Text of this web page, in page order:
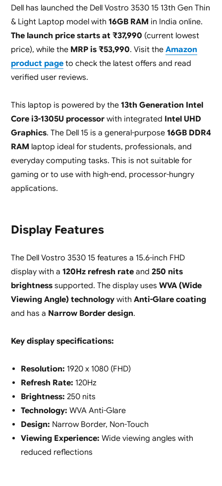
Dell has launched the Dell Vostro 3530 15 13th Gen Thin
& Light Laptop model with 16GB RAM in India online.
The launch price starts at ₹37,990 (current lowest
price), while the MRP is ₹53,990. Visit the Amazon
product pageto check the latest offers and read
verified user reviews.
This laptop is powered by the 13th Generation Intel
Core i3-1305U processorwith integrated Intel UHD
Graphics. The Dell 15 is a general-purpose 16GB DDR4
RAM laptop ideal for students, professionals, and
everyday computing tasks. This is not suitable for
gaming or to use with high-end, processor-hungry
applications.
Display Features
The Dell Vostro 3530 15 features a 15.6-inch FHD
display with a 120Hz refresh rateand 250 nits
brightnesssupported. The display uses WVA (Wide
Viewing Angle) technologywith Anti-Glare coating
and has a Narrow Border design.
Key display specifications:
Resolution: 1920 x 1080 (FHD)
Refresh Rate: 120Hz
Brightness: 250 nits
Technology: WVA Anti-Glare
Design: Narrow Border, Non-Touch
Viewing Experience: Wide viewing angles with
reduced reflections